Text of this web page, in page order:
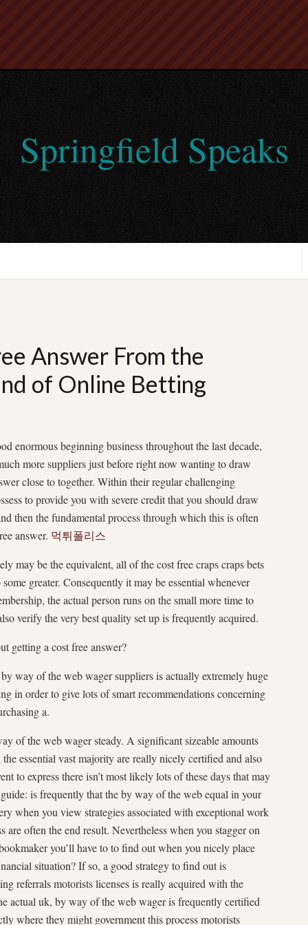
Springfield Speaks
Answer From the
of Online Betting
enormous beginning business throughout the last decade,
more suppliers just before right now wanting to draw
close to together. Within their regular challenging
to provide you with severe credit that you should draw
then the fundamental process through which this is often
answer. 먹튀폴리스
may be the equivalent, all of the cost free craps craps bets
greater. Consequently it may be essential whenever
the actual person runs on the small more time to
verify the very best quality set up is frequently acquired.
getting a cost free answer?
way of the web wager suppliers is actually extremely huge
in order to give lots of smart recommendations concerning
a.
of the web wager steady. A significant sizeable amounts
essential vast majority are really nicely certified and also
to express there isn’t most likely lots of these days that may
is frequently that the by way of the web equal in your
when you view strategies associated with exceptional work
often the end result. Nevertheless when you stagger on
you’ll have to to find out when you nicely place
situation? If so, a good strategy to find out is
referrals motorists licenses is really acquired with the
actual uk, by way of the web wager is frequently certified
where they might government this process motorists